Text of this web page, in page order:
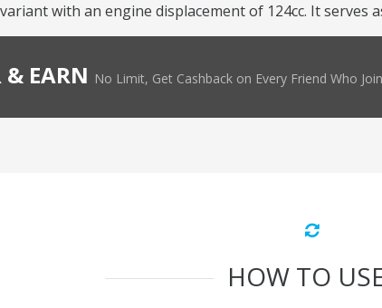
with an engine displacement of 124cc. It
& EARN No Limit, Get Cashback on Every Friend Who
HOW TO